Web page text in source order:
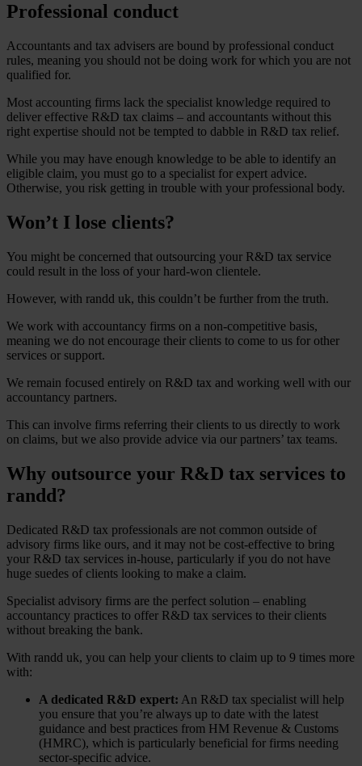
Professional conduct
Accountants and tax advisers are bound by professional conduct
rules, meaning you should not be doing work for which you are not
qualified for.
Most accounting firms lack the specialist knowledge required to
deliver effective R&D tax claims – and accountants without this
right expertise should not be tempted to dabble in R&D tax relief.
While you may have enough knowledge to be able to identify an
eligible claim, you must go to a specialist for expert advice.
Otherwise, you risk getting in trouble with your professional body.
Won’t I lose clients?
You might be concerned that outsourcing your R&D tax service
could result in the loss of your hard-won clientele.
However, with randd uk, this couldn’t be further from the truth.
We work with accountancy firms on a non-competitive basis,
meaning we do not encourage their clients to come to us for other
services or support.
We remain focused entirely on R&D tax and working well with our
accountancy partners.
This can involve firms referring their clients to us directly to work
on claims, but we also provide advice via our partners’ tax teams.
Why outsource your R&D tax services to
randd?
Dedicated R&D tax professionals are not common outside of
advisory firms like ours, and it may not be cost-effective to bring
your R&D tax services in-house, particularly if you do not have
huge suedes of clients looking to make a claim.
Specialist advisory firms are the perfect solution – enabling
accountancy practices to offer R&D tax services to their clients
without breaking the bank.
With randd uk, you can help your clients to claim up to 9 times more
with:
A dedicated R&D expert: An R&D tax specialist will help
you ensure that you’re always up to date with the latest
guidance and best practices from HM Revenue & Customs
(HMRC), which is particularly beneficial for firms needing
sector-specific advice.